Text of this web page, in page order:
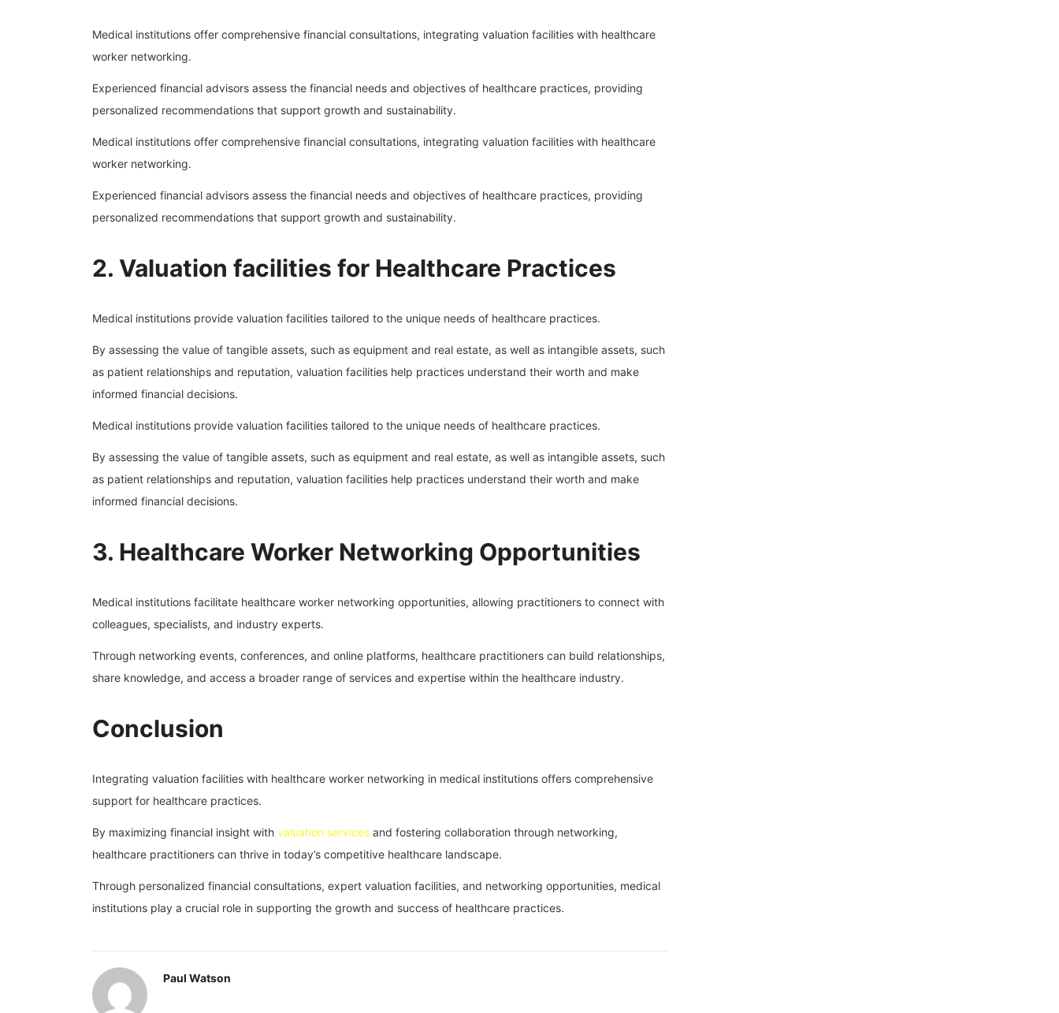
Medical institutions offer comprehensive financial consultations, integrating valuation facilities with healthcare
worker networking.
Experienced financial advisors assess the financial needs and objectives of healthcare practices, providing
personalized recommendations that support growth and sustainability.
Medical institutions offer comprehensive financial consultations, integrating valuation facilities with healthcare
worker networking.
Experienced financial advisors assess the financial needs and objectives of healthcare practices, providing
personalized recommendations that support growth and sustainability.
2. Valuation facilities for Healthcare Practices
Medical institutions provide valuation facilities tailored to the unique needs of healthcare practices.
By assessing the value of tangible assets, such as equipment and real estate, as well as intangible assets, such
as patient relationships and reputation, valuation facilities help practices understand their worth and make
informed financial decisions.
Medical institutions provide valuation facilities tailored to the unique needs of healthcare practices.
By assessing the value of tangible assets, such as equipment and real estate, as well as intangible assets, such
as patient relationships and reputation, valuation facilities help practices understand their worth and make
informed financial decisions.
3. Healthcare Worker Networking Opportunities
Medical institutions facilitate healthcare worker networking opportunities, allowing practitioners to connect with
colleagues, specialists, and industry experts.
Through networking events, conferences, and online platforms, healthcare practitioners can build relationships,
share knowledge, and access a broader range of services and expertise within the healthcare industry.
Conclusion
Integrating valuation facilities with healthcare worker networking in medical institutions offers comprehensive
support for healthcare practices.
By maximizing financial insight with valuation services and fostering collaboration through networking,
healthcare practitioners can thrive in today’s competitive healthcare landscape.
Through personalized financial consultations, expert valuation facilities, and networking opportunities, medical
institutions play a crucial role in supporting the growth and success of healthcare practices.
Paul Watson